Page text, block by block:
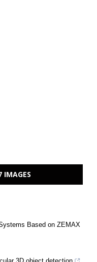
IMAGES
Based on ZEMAX